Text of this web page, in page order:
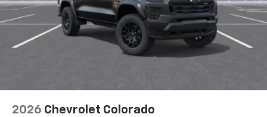
to place an outgoing call quickly using the
touch-screen display or voice command
system
With streaming audio capability, you can
listen to files stored on your phone or
2026 Chevrolet Colorado